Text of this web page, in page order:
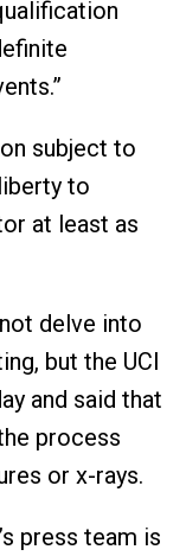
subject to
to
at least as
delve into
but the UCI
and said that
process
or x-rays.
press team is